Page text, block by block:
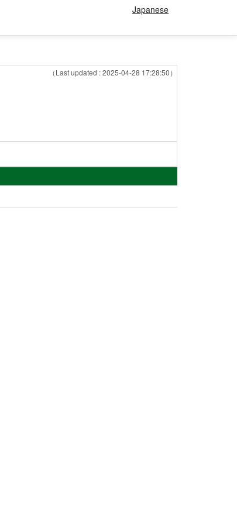
Japanese
（Last updated : 2025-04-28 17:28:50）